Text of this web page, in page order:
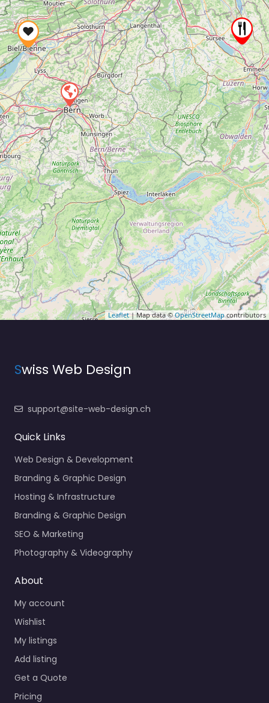
Leaflet| Map data ©OpenStreetMapcontributors
Swiss Web Design
support@site-web-design.ch
Quick Links
Web Design & Development
Branding & Graphic Design
Hosting & Infrastructure
Branding & Graphic Design
SEO & Marketing
Photography & Videography
About
My account
Wishlist
My listings
Add listing
Get a Quote
Pricing